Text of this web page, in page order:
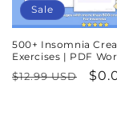
Sale
500+ Insomnia
Exercises | PDF
Regular
$12.99 USD